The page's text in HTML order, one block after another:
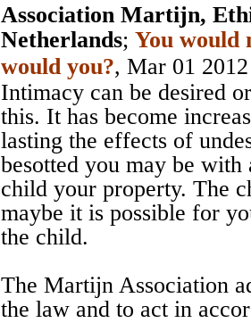
Association Martijn,
Netherlands; You would
would you?, Mar 01 2012
Intimacy can be desired
this. It has become
lasting the effects of
besotted you may be
child your property. The
maybe it is possible for
the child.
The Martijn Association
the law and to act in